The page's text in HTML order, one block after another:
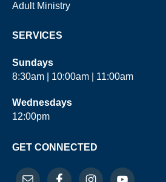
Adult Ministry
SERVICES
Sundays
8:30am | 10:00am | 11:00am
Wednesdays
12:00pm
GET CONNECTED